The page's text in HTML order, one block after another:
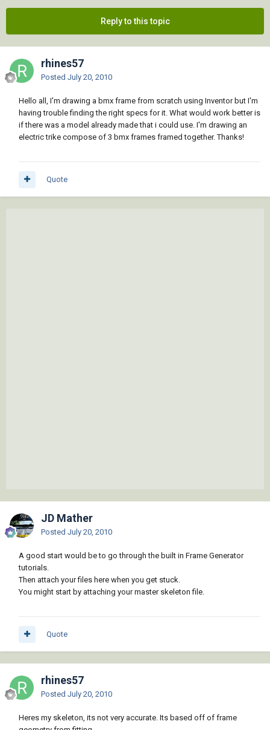
Reply to this topic
rhines57
Posted July 20, 2010
Hello all, I'm drawing a bmx frame from scratch using Inventor but I'm
having trouble finding the right specs for it. What would work better is
if there was a model already made that i could use. I'm drawing an
electric trike compose of 3 bmx frames framed together. Thanks!
Quote
JD Mather
Posted July 20, 2010
A good start would be to go through the built in Frame Generator
tutorials.
Then attach your files here when you get stuck.
You might start by attaching your master skeleton file.
Quote
rhines57
Posted July 20, 2010
Heres my skeleton, its not very accurate. Its based off of frame